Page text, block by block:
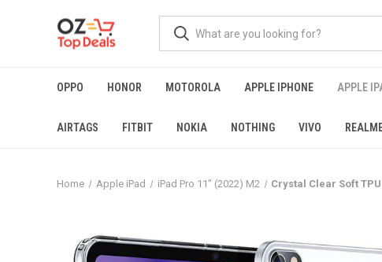
OPPO HONOR MOTOROLA APPLE IPHONE APPLE
AIRTAGS FITBIT NOKIA NOTHING VIVO
Home Apple iPad iPad Pro 11" (2022) M2 Crystal Clear Soft